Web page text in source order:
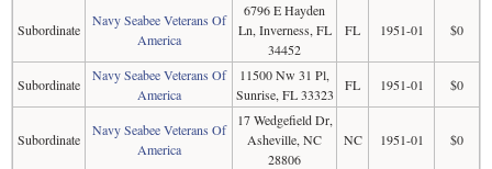
Subordinate
Navy Seabee Veterans Of
America
6796 E Hayden
Ln, Inverness, FL
34452
FL 1951-01 $0
Subordinate
Navy Seabee Veterans Of
America
11500 Nw 31 Pl,
Sunrise, FL 33323
FL 1951-01 $0
Subordinate
Navy Seabee Veterans Of
America
17 Wedgefield Dr,
Asheville, NC
28806
NC 1951-01 $0